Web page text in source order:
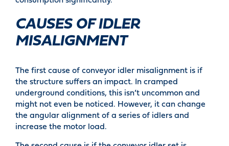
CAUSES OF IDLER
MISALIGNMENT
The first cause of conveyor idler misalignment is if
the structure suffers an impact. In cramped
underground conditions, this isn’t uncommon and
might not even be noticed. However, it can change
the angular alignment of a series of idlers and
increase the motor load.